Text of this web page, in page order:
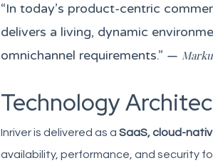
“In today’s product-centric
delivers a living, dynamic
omnichannel requirements.” —
Technology
Inriver is delivered as a SaaS, cloud-
availability, performance, and security